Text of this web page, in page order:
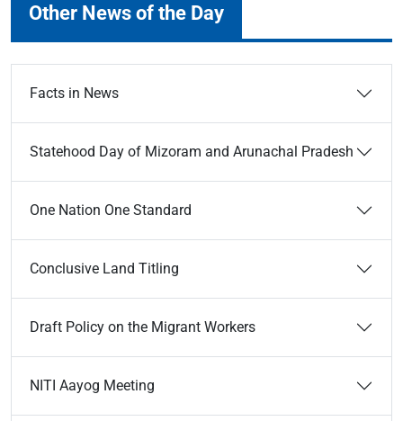
Other News of the Day
Facts in News
Statehood Day of Mizoram and Arunachal Pradesh
One Nation One Standard
Conclusive Land Titling
Draft Policy on the Migrant Workers
NITI Aayog Meeting